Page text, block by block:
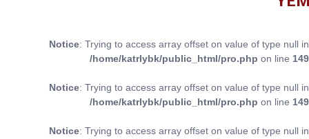
Notice: Trying to access array offset on value of type null in
/home/katrlybk/public_html/pro.php on line 149
Notice: Trying to access array offset on value of type null in
/home/katrlybk/public_html/pro.php on line 149
Notice: Trying to access array offset on value of type null in